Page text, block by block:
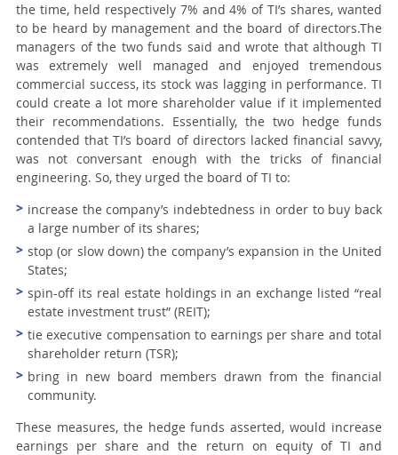
the time, held respectively 7% and 4% of TI’s shares, wanted
to be heard by management and the board of directors.The
managers of the two funds said and wrote that although TI
was extremely well managed and enjoyed tremendous
commercial success, its stock was lagging in performance. TI
could create a lot more shareholder value if it implemented
their recommendations. Essentially, the two hedge funds
contended that TI’s board of directors lacked financial savvy,
was not conversant enough with the tricks of financial
engineering. So, they urged the board of TI to:
increase the company’s indebtedness in order to buy back
a large number of its shares;
stop (or slow down) the company’s expansion in the United
States;
spin-off its real estate holdings in an exchange listed “real
estate investment trust” (REIT);
tie executive compensation to earnings per share and total
shareholder return (TSR);
bring in new board members drawn from the financial
community.
These measures, the hedge funds asserted, would increase
earnings per share and the return on equity of TI and